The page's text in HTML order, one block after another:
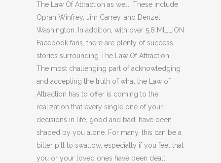
The Law Of Attraction as well. These include
Oprah Winfrey, Jim Carrey, and Denzel
Washington. In addition, with over 5.8 MILLION
Facebook fans, there are plenty of success
stories surrounding The Law Of Attraction.
The most challenging part of acknowledging
and accepting the truth of what the Law of
Attraction has to offer is coming to the
realization that every single one of your
decisions in life, good and bad, have been
shaped by you alone. For many, this can be a
bitter pill to swallow, especially if you feel that
you or your loved ones have been dealt